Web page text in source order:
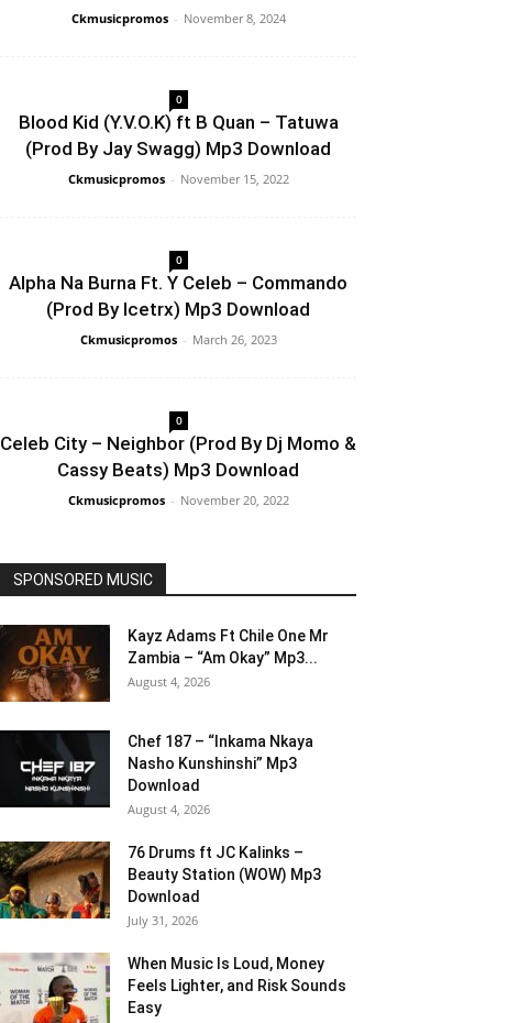
Ckmusicpromos - November 8, 2024
0
Blood Kid (Y.V.O.K) ft B Quan – Tatuwa
(Prod By Jay Swagg) Mp3 Download
Ckmusicpromos - November 15, 2022
0
Alpha Na Burna Ft. Y Celeb – Commando
(Prod By Icetrx) Mp3 Download
Ckmusicpromos - March 26, 2023
0
Celeb City – Neighbor (Prod By Dj Momo &
Cassy Beats) Mp3 Download
Ckmusicpromos - November 20, 2022
SPONSORED MUSIC
Kayz Adams Ft Chile One Mr
Zambia – “Am Okay” Mp3...
August 4, 2026
Chef 187 – “Inkama Nkaya
Nasho Kunshinshi” Mp3
Download
August 4, 2026
76 Drums ft JC Kalinks –
Beauty Station (WOW) Mp3
Download
July 31, 2026
When Music Is Loud, Money
Feels Lighter, and Risk Sounds
Easy